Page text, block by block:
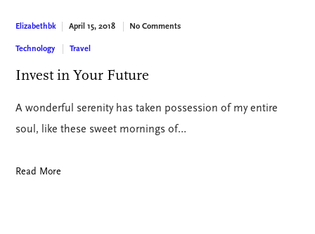
Elizabethbk April 15, 2018 No Comments
Technology Travel
Invest in Your Future
A wonderful serenity has taken possession of my entire
soul, like these sweet mornings of…
Read More